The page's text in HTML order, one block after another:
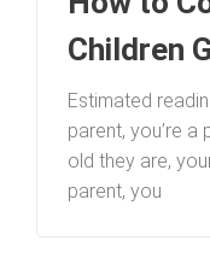
Children
Estimated
parent, you’re
old they are,
parent, you